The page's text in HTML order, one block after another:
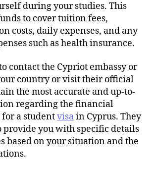
during your studies. This
to cover tuition fees,
costs, daily expenses, and any
such as health insurance.
contact the Cypriot embassy or
country or visit their official
the most accurate and up-to-
regarding the financial
a studentvisain Cyprus. They
provide you with specific details
based on your situation and the